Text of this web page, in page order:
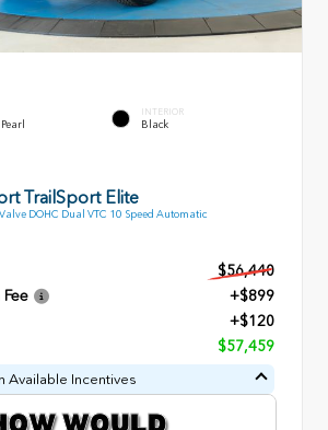
INTERIOR
Black
TrailSport Elite
DOHC Dual VTC 10 Speed Automatic
$56,440
+$899
+$120
$57,459
Available Incentives